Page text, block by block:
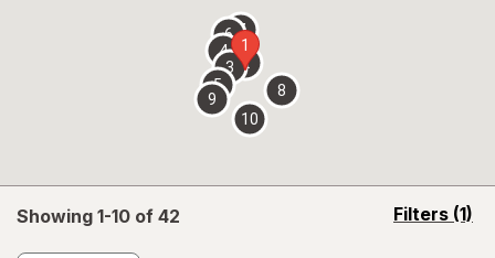
Showing 1-10 of 42 Filters (1)
opens
1
2
3
4
5
67
8
9
10